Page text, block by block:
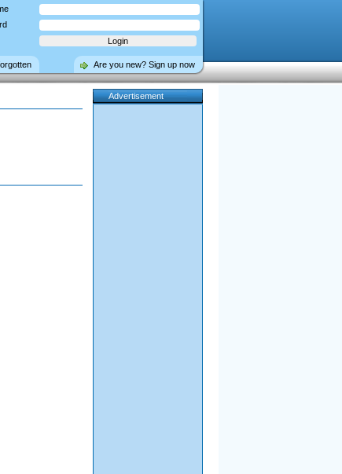
Are you new? Sign up now
Advertisement